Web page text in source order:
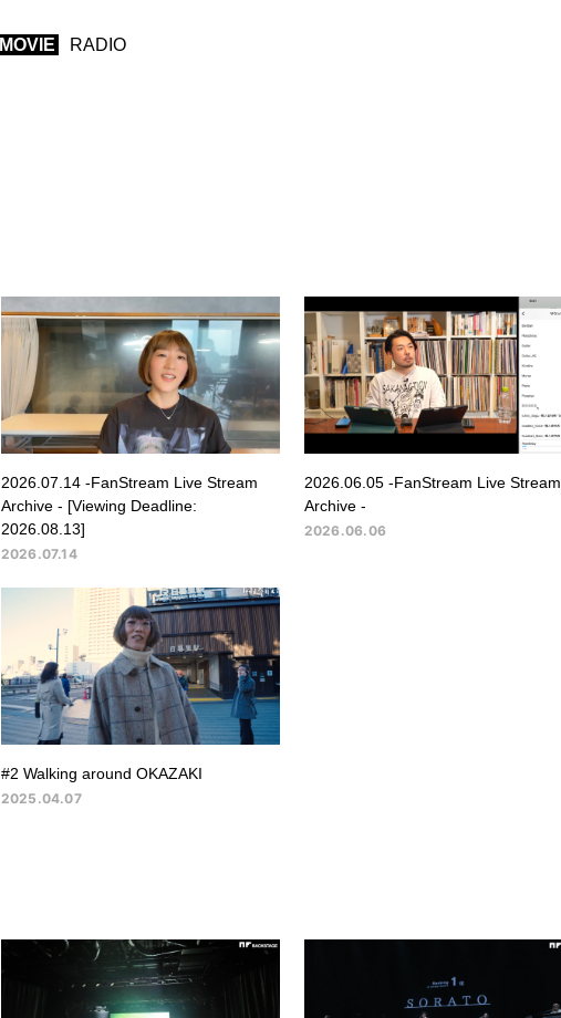
MOVIE RADIO
2026.07.14 -FanStream Live Stream
Archive - [Viewing Deadline:
2026.08.13]
2026.07.14
2026.06.05 -FanStream Live Stream
Archive -
2026.06.06
#2 Walking around OKAZAKI
2025.04.07